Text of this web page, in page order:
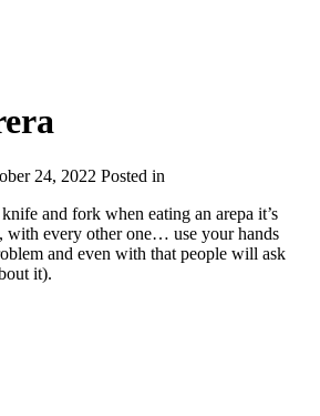
24, 2022 Posted in
and fork when eating an arepa it’s
with every other one… use your hands
and even with that people will ask
it).